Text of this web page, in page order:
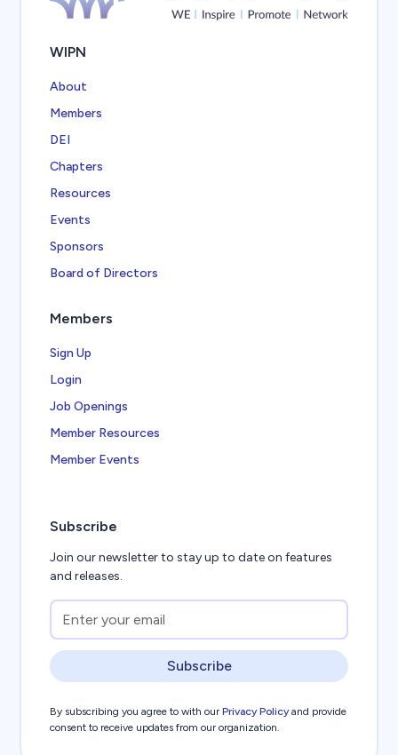
WIPN
About
Members
DEI
Chapters
Resources
Events
Sponsors
Board of Directors
Members
Sign Up
Login
Job Openings
Member Resources
Member Events
Subscribe
Join our newsletter to stay up to date on features
and releases.
Subscribe
By subscribing you agree to with ourPrivacy Policyand provide
consent to receive updates from our organization.